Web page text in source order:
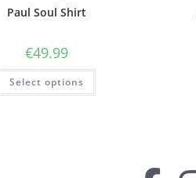
Paul Soul Shirt
€49.99
Select options